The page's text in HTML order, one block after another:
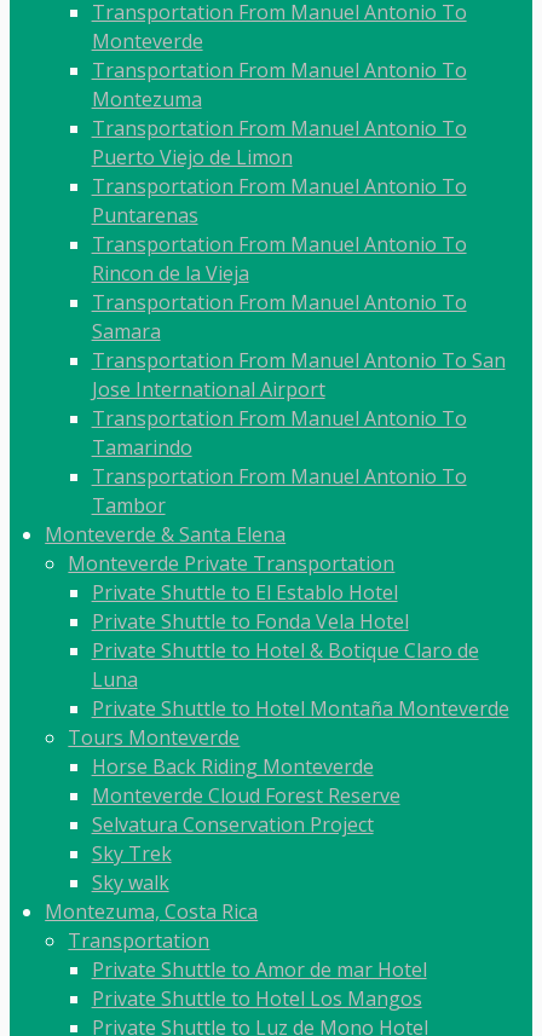
Transportation From Manuel Antonio To
Monteverde
Transportation From Manuel Antonio To
Montezuma
Transportation From Manuel Antonio To
Puerto Viejo de Limon
Transportation From Manuel Antonio To
Puntarenas
Transportation From Manuel Antonio To
Rincon de la Vieja
Transportation From Manuel Antonio To
Samara
Transportation From Manuel Antonio To San
Jose International Airport
Transportation From Manuel Antonio To
Tamarindo
Transportation From Manuel Antonio To
Tambor
Monteverde & Santa Elena
Monteverde Private Transportation
Private Shuttle to El Establo Hotel
Private Shuttle to Fonda Vela Hotel
Private Shuttle to Hotel & Botique Claro de
Luna
Private Shuttle to Hotel Montaña Monteverde
Tours Monteverde
Horse Back Riding Monteverde
Monteverde Cloud Forest Reserve
Selvatura Conservation Project
Sky Trek
Sky walk
Montezuma, Costa Rica
Transportation
Private Shuttle to Amor de mar Hotel
Private Shuttle to Hotel Los Mangos
Private Shuttle to Luz de Mono Hotel